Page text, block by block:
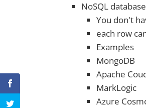
NoSQL
You don't
each row
Examples
MongoDB
Apache
MarkLogic
Azure